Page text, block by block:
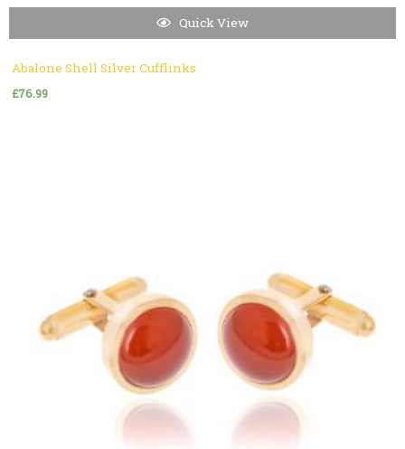
Quick View
Abalone Shell Silver Cufflinks
£76.99